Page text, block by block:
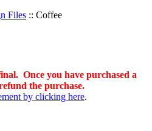
Files :: Coffee
Once you have purchased a
the purchase.
by clicking here.